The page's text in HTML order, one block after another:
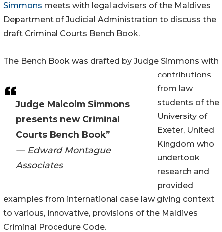
Judge Malcolm Simmons
presents new Criminal
Courts Bench Book”
— Edward Montague
Associates
Simmons meets with legal advisers of the Maldives
Department of Judicial Administration to discuss the
draft Criminal Courts Bench Book.
The Bench Book was drafted by Judge Simmons with
contributions
from law
students of the
University of
Exeter, United
Kingdom who
undertook
research and
provided
examples from international case law giving context
to various, innovative, provisions of the Maldives
Criminal Procedure Code.